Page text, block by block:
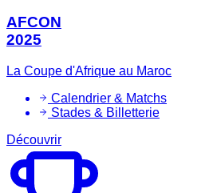
AFCON
2025
La Coupe d'Afrique au Maroc
Calendrier & Matchs
Stades & Billetterie
Découvrir